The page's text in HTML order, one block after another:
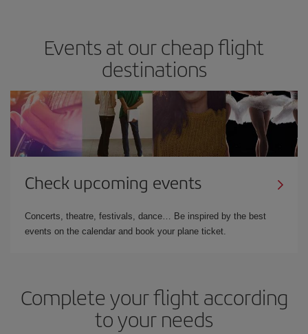
Events at our cheap flight
destinations
Check upcoming events
Concerts, theatre, festivals, dance… Be inspired by the best
events on the calendar and book your plane ticket.
Complete your flight according
to your needs